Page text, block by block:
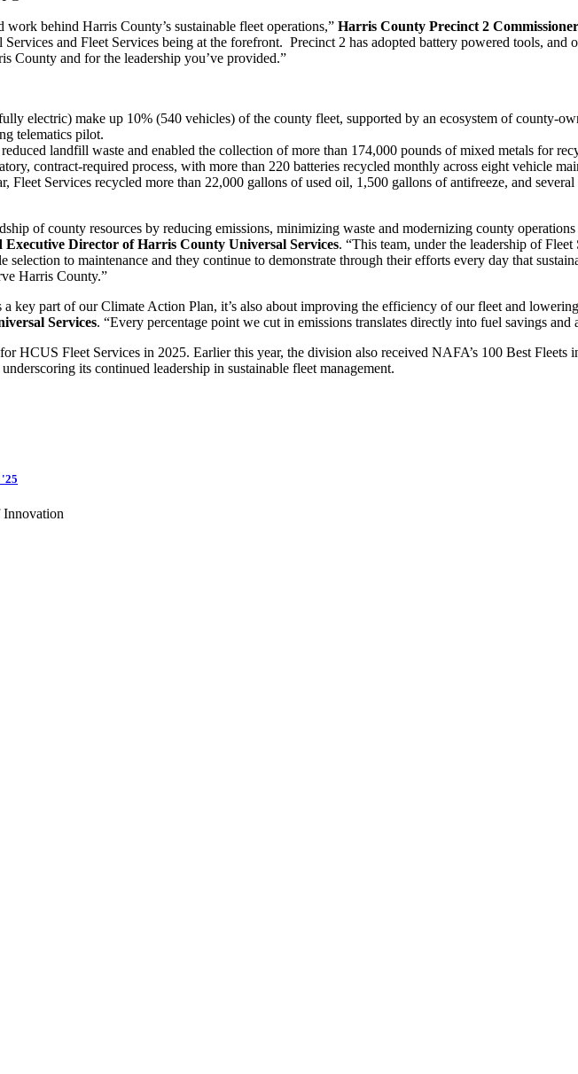
behind Harris County’s sustainable fleet operations,” Harris County Precinct 2
and Fleet Services being at the forefront. Precinct 2 has adopted battery powered tools, and
County and for the leadership you’ve provided.”
electric) make up 10% (540 vehicles) of the county fleet, supported by an ecosystem of county-
telematics pilot.
landfill waste and enabled the collection of more than 174,000 pounds of mixed metals for
contract-required process, with more than 220 batteries recycled monthly across eight vehicle
Fleet Services recycled more than 22,000 gallons of used oil, 1,500 gallons of antifreeze, and
of county resources by reducing emissions, minimizing waste and modernizing county
Director of Harris County Universal Services. “This team, under the leadership of
to maintenance and they continue to demonstrate through their efforts every day that
Harris County.”
key part of our Climate Action Plan, it’s also about improving the efficiency of our fleet and
Services. “Every percentage point we cut in emissions translates directly into fuel savings and
HCUS Fleet Services in 2025. Earlier this year, the division also received NAFA’s 100 Best Fleets
its continued leadership in sustainable fleet management.
'25